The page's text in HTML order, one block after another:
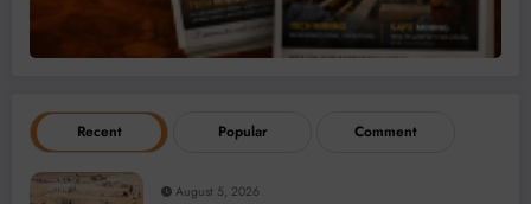
Recent Popular Comment
August 5, 2026